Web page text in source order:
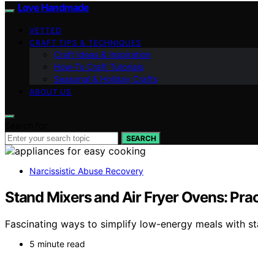
Love Handmade
VETTED
CRAFT TIPS & TECHNIQUES
Craft Ideas & Inspiration
How-To Craft Tutorials
Seasonal & Holiday Crafts
ABOUT US
SEARCH
Narcissistic Abuse Recovery
Stand Mixers and Air Fryer Ovens:
Fascinating ways to simplify low-energy meals with
5 minute read